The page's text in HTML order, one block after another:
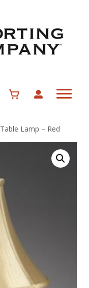
Table Lamp – Red